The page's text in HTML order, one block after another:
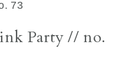
73
Party // no.